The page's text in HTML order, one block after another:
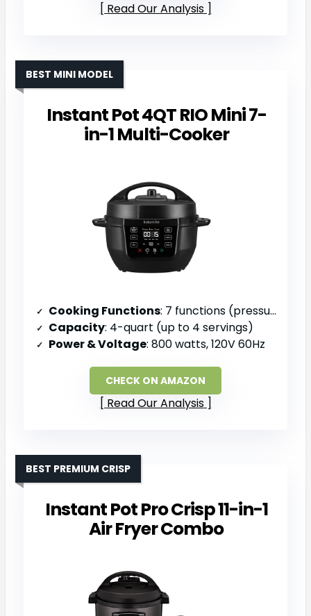
Read Our Analysis
Instant Pot 4QT RIO Mini 7-
in-1 Multi-Cooker
BEST MINI MODEL
Cooking Functions: 7 functions (pressure cook, slow cook, sauté, steam, rice, yogurt, warm)
Capacity: 4-quart (up to 4 servings)
Power & Voltage: 800 watts, 120V 60Hz
CHECK ON AMAZON
Read Our Analysis
Instant Pot Pro Crisp 11-in-1
Air Fryer Combo
BEST PREMIUM CRISP